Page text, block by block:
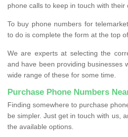
phone calls to keep in touch with their
To buy phone numbers for
to do is complete the form at the top
We are experts at selecting the
and have been providing businesses
wide range of these for some time.
Purchase Phone Numbers
Finding somewhere to purchase
be simpler. Just get in touch with us,
the available options.